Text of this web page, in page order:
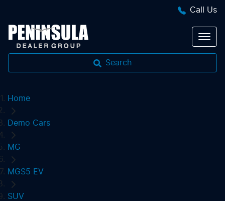
Call Us
Search
Home
Demo Cars
MG
MGS5 EV
SUV